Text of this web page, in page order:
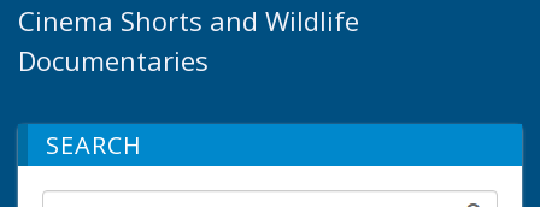
Cinema Shorts and Wildlife
Documentaries
SEARCH